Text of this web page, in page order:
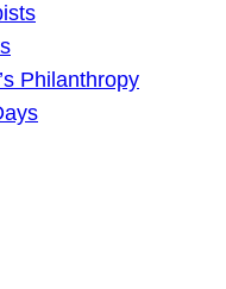
Philanthropy